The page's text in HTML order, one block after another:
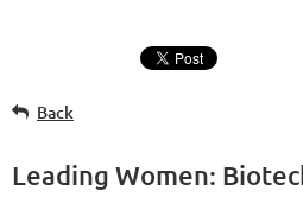
Back
Leading Women: